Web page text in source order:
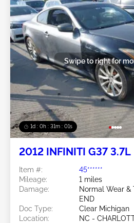
1d : 0h : 30m : 58s
Swipe to right for
2012 INFINITI G37 3.7L
Item #:
45******
Mileage:
1 miles
Damage:
Normal Wear &
END
Doc Type:
Clear Michigan
Location:
NC -